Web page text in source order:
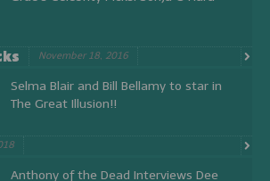
November 18, 2016
Selma Blair and Bill Bellamy to star in
The Great Illusion!!
Anthony of the Dead Interviews Dee